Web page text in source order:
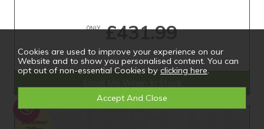
ONLY£431.99
Cookies are used to improve your experience on our
Website and to show you personalised content. You can
opt out of non-essential Cookies by clicking here.